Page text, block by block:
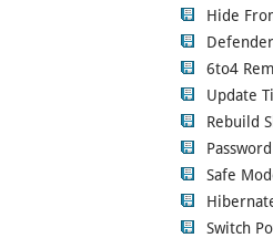
Hide
6to4
Update
Rebuild
Safe
Switch